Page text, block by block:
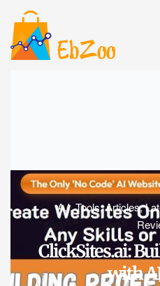
A.I. Tools,Articles,
ClickSites.ai:
with